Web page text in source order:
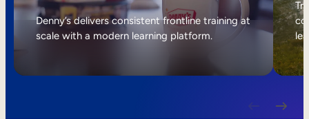
Internal Mobility
Denny’s delivers consistent frontline training at
scale with a modern learning platform.